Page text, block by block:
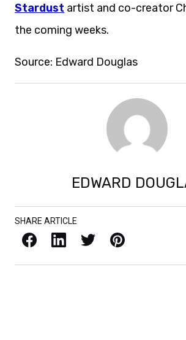
Stardust artist and co-creator
the coming weeks.
Source: Edward Douglas
EDWARD
SHARE ARTICLE
Facebook LinkedIn X / Twitter Pinterest